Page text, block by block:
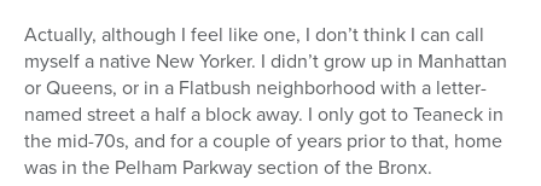
Actually, although I feel like one, I don’t think I can call
myself a native New Yorker. I didn’t grow up in Manhattan
or Queens, or in a Flatbush neighborhood with a letter-
named street a half a block away. I only got to Teaneck in
the mid-70s, and for a couple of years prior to that, home
was in the Pelham Parkway section of the Bronx.